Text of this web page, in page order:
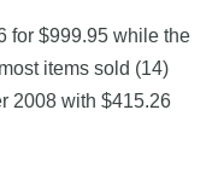
for $999.95 while the
items sold (14)
2008 with $415.26